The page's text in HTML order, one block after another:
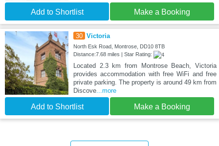
Add to Shortlist Make a Booking
30 Victoria
North Esk Road, Montrose, DD10 8TB
Distance:7.68 miles | Star Rating:
Located 2.3 km from Montrose Beach, Victoria
provides accommodation with free WiFi and free
private parking. The property is around 49 km from
Discove...more
Add to Shortlist Make a Booking